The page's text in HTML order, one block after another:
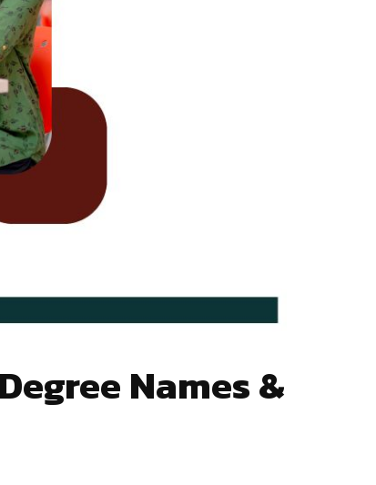
Names &